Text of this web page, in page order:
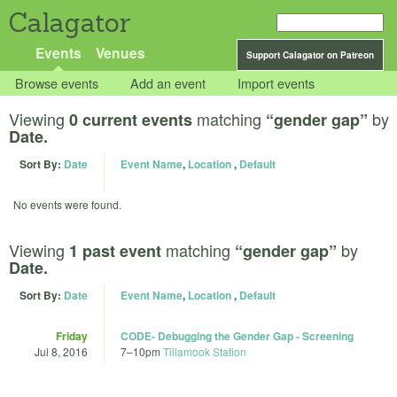
Calagator
Support Calagator on Patreon
Events Venues
Browse events Add an event Import events
Viewing 0 current events matching “gender gap” by
Date.
Sort By: Date Event Name, Location, Default
No events were found.
Viewing 1 past event matching “gender gap” by
Date.
Sort By: Date Event Name, Location, Default
Friday
Jul 8, 2016
CODE- Debugging the Gender Gap - Screening
7–10pm Tillamook Station